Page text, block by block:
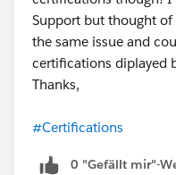
Support but thought
the same issue and
certifications diplayed
Thanks,
#Certifications
0 "Gefällt mir"-